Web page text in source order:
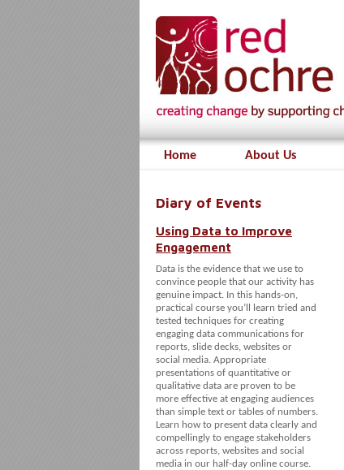
Home About Us
Diary of Events
Using Data to Improve
Engagement
Data is the evidence that we use to
convince people that our activity has
genuine impact. In this hands-on,
practical course you’ll learn tried and
tested techniques for creating
engaging data communications for
reports, slide decks, websites or
social media. Appropriate
presentations of quantitative or
qualitative data are proven to be
more effective at engaging audiences
than simple text or tables of numbers.
Learn how to present data clearly and
compellingly to engage stakeholders
across reports, websites and social
media in our half-day online course.